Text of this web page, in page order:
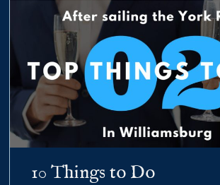
10 Things to Do